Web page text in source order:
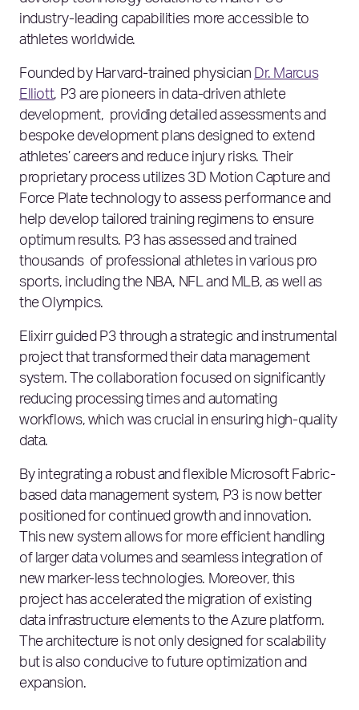
industry-leading capabilities more accessible to
athletes worldwide.
Founded by Harvard-trained physician Dr. Marcus
Elliott, P3 are pioneers in data-driven athlete
development, providing detailed assessments and
bespoke development plans designed to extend
athletes’ careers and reduce injury risks. Their
proprietary process utilizes 3D Motion Capture and
Force Plate technology to assess performance and
help develop tailored training regimens to ensure
optimum results. P3 has assessed and trained
thousands of professional athletes in various pro
sports, including the NBA, NFL and MLB, as well as
the Olympics.
Elixirr guided P3 through a strategic and instrumental
project that transformed their data management
system. The collaboration focused on significantly
reducing processing times and automating
workflows, which was crucial in ensuring high-quality
data.
By integrating a robust and flexible Microsoft Fabric-
based data management system, P3 is now better
positioned for continued growth and innovation.
This new system allows for more efficient handling
of larger data volumes and seamless integration of
new marker-less technologies. Moreover, this
project has accelerated the migration of existing
data infrastructure elements to the Azure platform.
The architecture is not only designed for scalability
but is also conducive to future optimization and
expansion.